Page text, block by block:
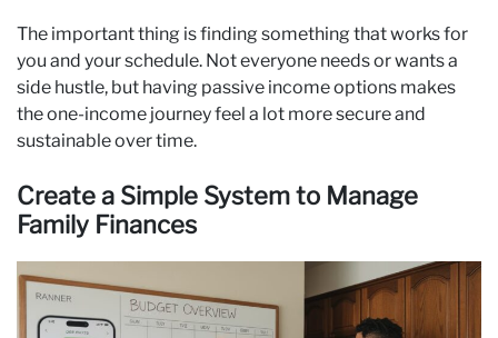
The important thing is finding something that works for
you and your schedule. Not everyone needs or wants a
side hustle, but having passive income options makes
the one-income journey feel a lot more secure and
sustainable over time.
Create a Simple System to Manage
Family Finances